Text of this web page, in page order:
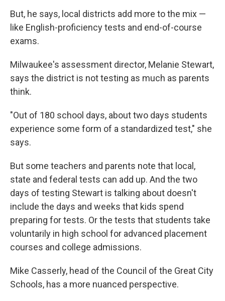
But, he says, local districts add more to the mix —
like English-proficiency tests and end-of-course
exams.
Milwaukee's assessment director, Melanie Stewart,
says the district is not testing as much as parents
think.
"Out of 180 school days, about two days students
experience some form of a standardized test," she
says.
But some teachers and parents note that local,
state and federal tests can add up. And the two
days of testing Stewart is talking about doesn't
include the days and weeks that kids spend
preparing for tests. Or the tests that students take
voluntarily in high school for advanced placement
courses and college admissions.
Mike Casserly, head of the Council of the Great City
Schools, has a more nuanced perspective.